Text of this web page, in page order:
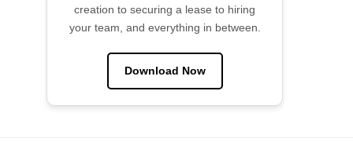
creation to securing a lease to hiring
your team, and everything in between.
Download Now